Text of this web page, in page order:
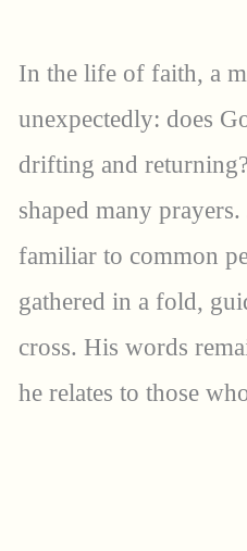
In the life of faith, a
unexpectedly: does
drifting and
shaped many
familiar to common
gathered in a fold,
cross. His words
he relates to those